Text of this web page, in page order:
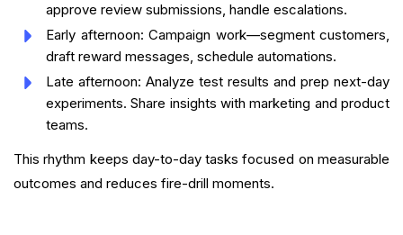
approve review submissions, handle escalations.
Early afternoon: Campaign work—segment customers,
draft reward messages, schedule automations.
Late afternoon: Analyze test results and prep next-day
experiments. Share insights with marketing and product
teams.
This rhythm keeps day-to-day tasks focused on measurable
outcomes and reduces fire-drill moments.